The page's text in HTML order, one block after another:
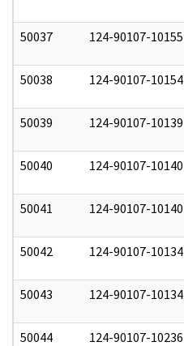
50037 124-90107-10155
50038 124-90107-10154
50039 124-90107-10139
50040 124-90107-10140
50041 124-90107-10140
50042 124-90107-10134
50043 124-90107-10134
50044 124-90107-10236